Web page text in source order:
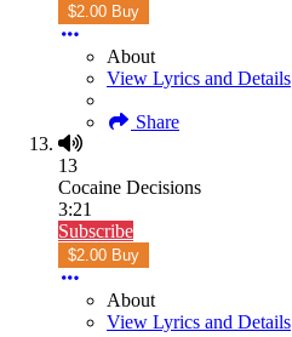
$2.00 Buy
About
View Lyrics and Details
Share
13
Cocaine Decisions
3:21
Subscribe
$2.00 Buy
About
View Lyrics and Details